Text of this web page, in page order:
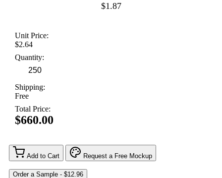
$1.87
Unit Price:
$2.64
Quantity:
Shipping:
Free
Total Price:
$660.00
Add to Cart Request a Free Mockup